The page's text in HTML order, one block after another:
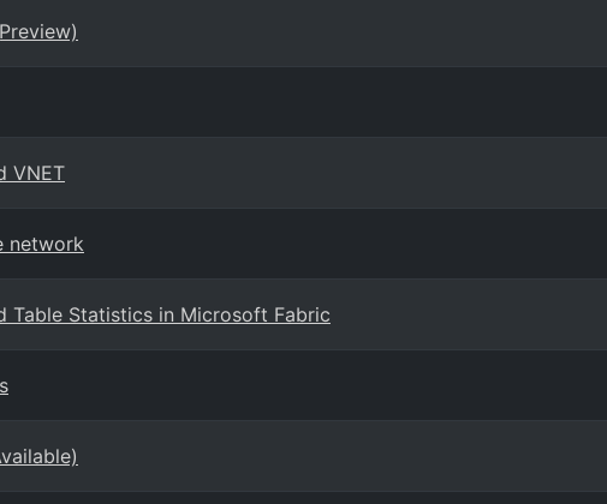
VNET
network
Statistics in Microsoft Fabric